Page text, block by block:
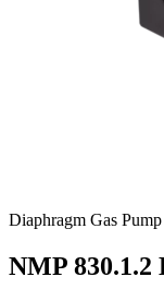
Diaphragm Gas Pump
NMP 830.1.2